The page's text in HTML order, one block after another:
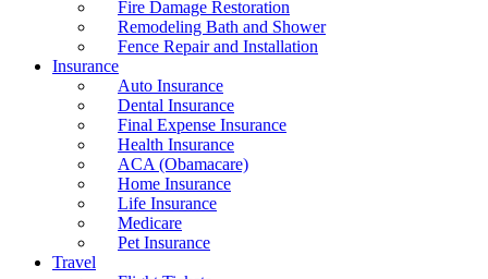
Fire Damage Restoration
Remodeling Bath and Shower
Fence Repair and Installation
Insurance
Auto Insurance
Dental Insurance
Final Expense Insurance
Health Insurance
ACA (Obamacare)
Home Insurance
Life Insurance
Medicare
Pet Insurance
Travel